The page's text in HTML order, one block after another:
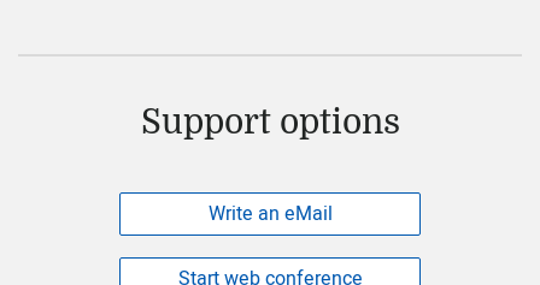
Support options
Write an eMail